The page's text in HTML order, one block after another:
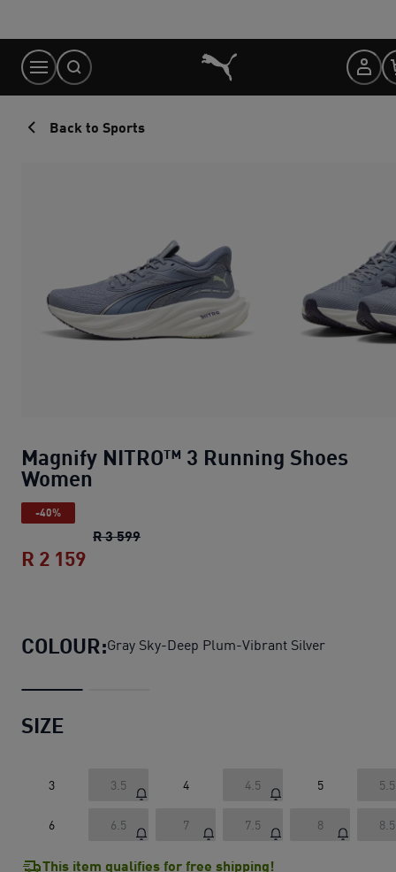
Content
Back to Sports
Magnify NITRO™ 3 Running Shoes
Women
-40%
R 3 599Magnify NITRO™ 3 Running Shoes
R 2 159
COLOUR:Gray Sky-Deep Plum-Vibrant Silver
SIZE
3 3.5 4 4.5 5 5.5
6 6.5 7 7.5 8 8.5
This item qualifies for free shipping!